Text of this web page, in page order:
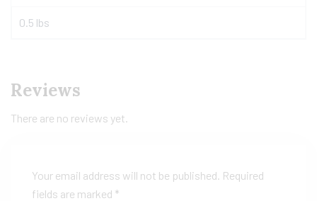
0.5 lbs
Reviews
There are no reviews yet.
Your email address will not be published. Required
fields are marked *